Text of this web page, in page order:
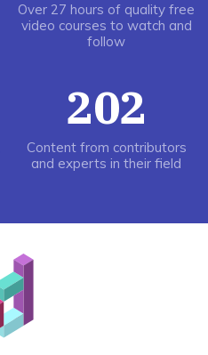
Over 27 hours of quality free
video courses to watch and
follow
202
Content from contributors
and experts in their field